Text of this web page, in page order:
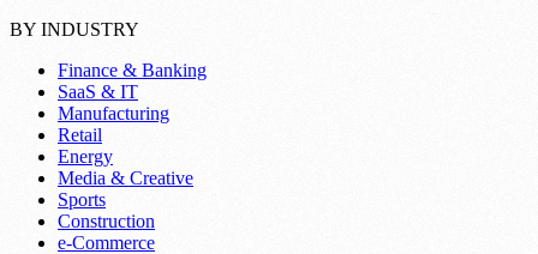
BY INDUSTRY
Finance & Banking
SaaS & IT
Manufacturing
Retail
Energy
Media & Creative
Sports
Construction
e-Commerce